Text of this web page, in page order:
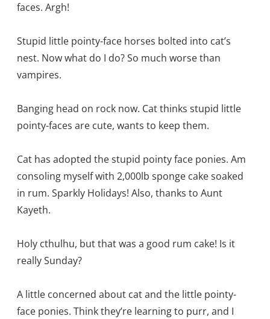
faces. Argh!
Stupid little pointy-face horses bolted into cat’s
nest. Now what do I do? So much worse than
vampires.
Banging head on rock now. Cat thinks stupid little
pointy-faces are cute, wants to keep them.
Cat has adopted the stupid pointy face ponies. Am
consoling myself with 2,000lb sponge cake soaked
in rum. Sparkly Holidays! Also, thanks to Aunt
Kayeth.
Holy cthulhu, but that was a good rum cake! Is it
really Sunday?
A little concerned about cat and the little pointy-
face ponies. Think they’re learning to purr, and I